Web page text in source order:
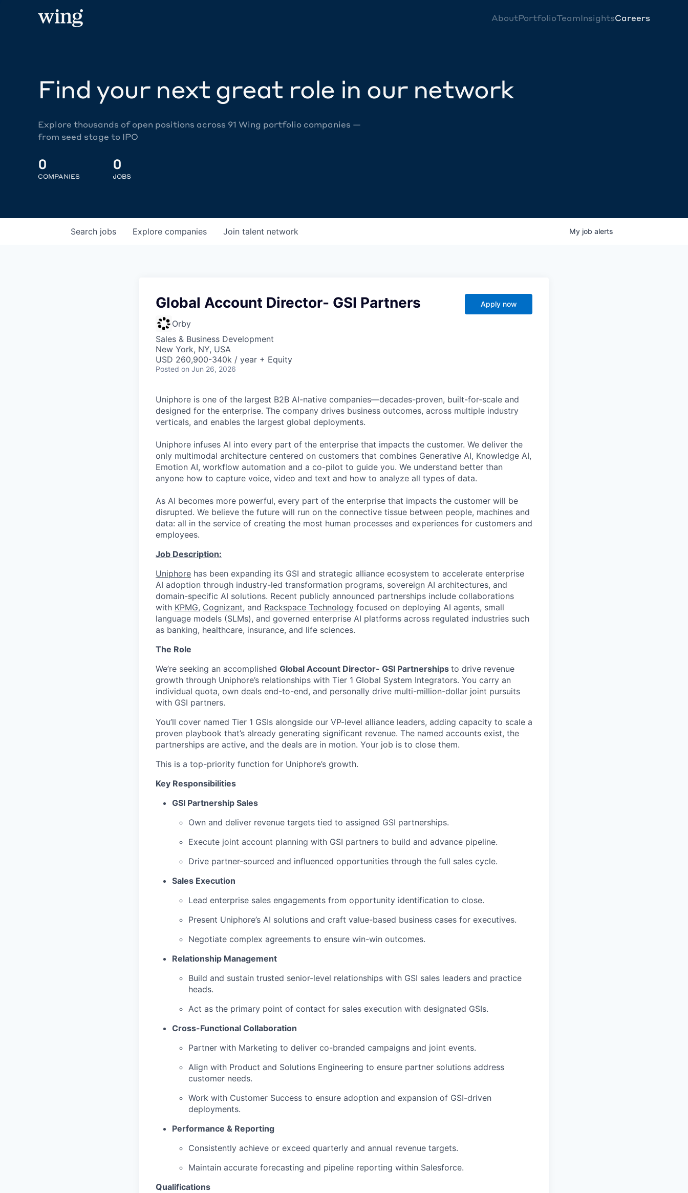
AboutPortfolioTeamInsightsCareers
Find your next great role in our network
Explore thousands of open positions across 91 Wing portfolio companies —
from seed stage to IPO
0
COMPANIES
0
JOBS
Search jobs Explore companies Join talent network My job alerts
Global Account Director- GSI Partners
Orby
Sales & Business Development
New York, NY, USA
USD 260,900-340k / year + Equity
Posted on Jun 26, 2026
Apply now
Uniphore is one of the largest B2B AI-native companies—decades-proven, built-for-scale and
designed for the enterprise. The company drives business outcomes, across multiple industry
verticals, and enables the largest global deployments.
Uniphore infuses AI into every part of the enterprise that impacts the customer. We deliver the
only multimodal architecture centered on customers that combines Generative AI, Knowledge AI,
Emotion AI, workflow automation and a co-pilot to guide you. We understand better than
anyone how to capture voice, video and text and how to analyze all types of data.
As AI becomes more powerful, every part of the enterprise that impacts the customer will be
disrupted. We believe the future will run on the connective tissue between people, machines and
data: all in the service of creating the most human processes and experiences for customers and
employees.
Job Description:
Uniphore has been expanding its GSI and strategic alliance ecosystem to accelerate enterprise
AI adoption through industry-led transformation programs, sovereign AI architectures, and
domain-specific AI solutions. Recent publicly announced partnerships include collaborations
with KPMG, Cognizant, and Rackspace Technology focused on deploying AI agents, small
language models (SLMs), and governed enterprise AI platforms across regulated industries such
as banking, healthcare, insurance, and life sciences.
The Role
We’re seeking an accomplished Global Account Director- GSI Partnerships to drive revenue
growth through Uniphore’s relationships with Tier 1 Global System Integrators. You carry an
individual quota, own deals end-to-end, and personally drive multi-million-dollar joint pursuits
with GSI partners.
You’ll cover named Tier 1 GSIs alongside our VP-level alliance leaders, adding capacity to scale a
proven playbook that’s already generating significant revenue. The named accounts exist, the
partnerships are active, and the deals are in motion. Your job is to close them.
This is a top-priority function for Uniphore’s growth.
Key Responsibilities
GSI Partnership Sales
Own and deliver revenue targets tied to assigned GSI partnerships.
Execute joint account planning with GSI partners to build and advance pipeline.
Drive partner-sourced and influenced opportunities through the full sales cycle.
Sales Execution
Lead enterprise sales engagements from opportunity identification to close.
Present Uniphore’s AI solutions and craft value-based business cases for executives.
Negotiate complex agreements to ensure win-win outcomes.
Relationship Management
Build and sustain trusted senior-level relationships with GSI sales leaders and practice
heads.
Act as the primary point of contact for sales execution with designated GSIs.
Cross-Functional Collaboration
Partner with Marketing to deliver co-branded campaigns and joint events.
Align with Product and Solutions Engineering to ensure partner solutions address
customer needs.
Work with Customer Success to ensure adoption and expansion of GSI-driven
deployments.
Performance & Reporting
Consistently achieve or exceed quarterly and annual revenue targets.
Maintain accurate forecasting and pipeline reporting within Salesforce.
Qualifications